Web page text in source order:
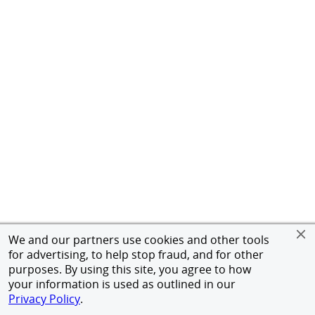
We and our partners use cookies and other tools
for advertising, to help stop fraud, and for other
purposes. By using this site, you agree to how
your information is used as outlined in our
Privacy Policy.